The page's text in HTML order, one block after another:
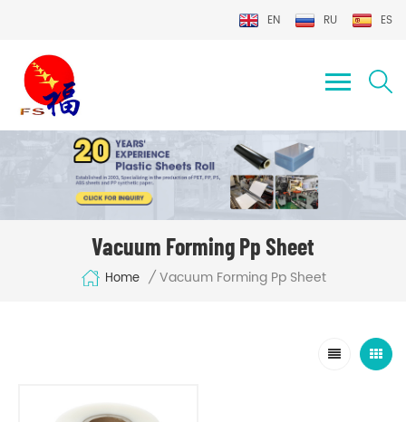
EN RU ES
Vacuum Forming Pp Sheet
Home / Vacuum Forming Pp Sheet